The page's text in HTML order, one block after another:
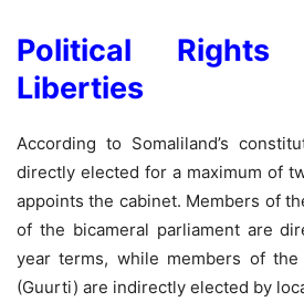
Political
Liberties
According to Somaliland’s
directly elected for a maximum of
appoints the cabinet. Members of
of the bicameral parliament are
year terms, while members of
(Guurti) are indirectly elected by